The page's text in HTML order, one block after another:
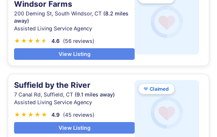
Windsor Farms
200 Deming St, South Windsor, CT (8.2 miles
away)
Assisted Living Service Agency
★ ★ ★ ★ ★
★ 4.6 (56 reviews)
View Listing
Suffield by the River
7 Canal Rd, Suffield, CT (9.1 miles away)
Assisted Living Service Agency
★ ★ ★ ★ ★ 4.9 (45 reviews)
View Listing
♥ Claimed